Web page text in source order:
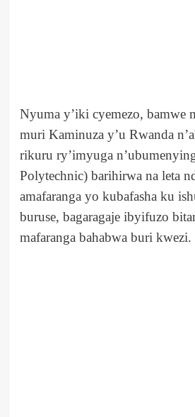
Nyuma y’iki cyemezo, bamwe
muri Kaminuza y’u Rwanda
rikuru ry’imyuga
Polytechnic) barihirwa na leta
amafaranga yo kubafasha ku
buruse, bagaragaje ibyifuzo
mafaranga bahabwa buri kwezi.